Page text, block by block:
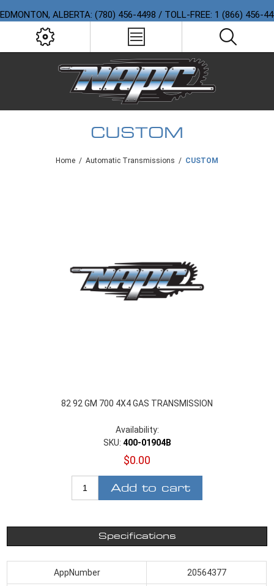
EDMONTON, ALBERTA: (780) 456-4498 / TOLL-FREE: 1 (866) 456-
CUSTOM
Home / Automatic Transmissions / CUSTOM
82 92 GM 700 4X4 GAS TRANSMISSION
Availability:
SKU: 400-01904B
$0.00
Add to cart
Specifications
AppNumber 20564377